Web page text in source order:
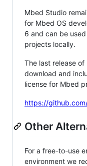
Mbed Studio
for Mbed OS
6 and can be
projects locally.
The last release
download and
license for Mbed
https://
Other
For a free-to-use
environment we